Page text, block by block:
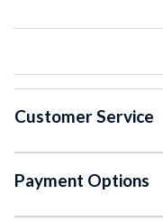
Customer Service
Payment Options